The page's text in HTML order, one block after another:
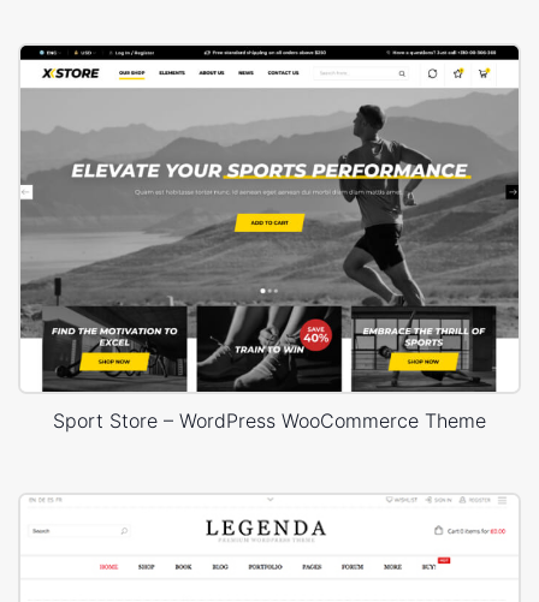
Sport Store – WordPress WooCommerce Theme